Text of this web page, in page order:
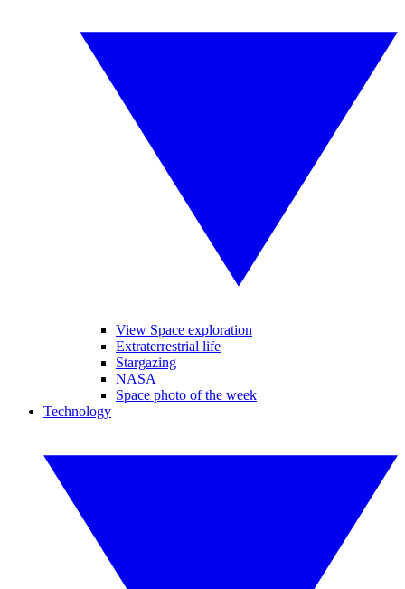
View Space exploration
Extraterrestrial life
Stargazing
NASA
Space photo of the week
Technology